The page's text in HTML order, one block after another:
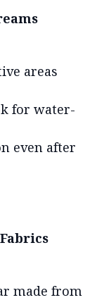
areas
for water-
even after
made from